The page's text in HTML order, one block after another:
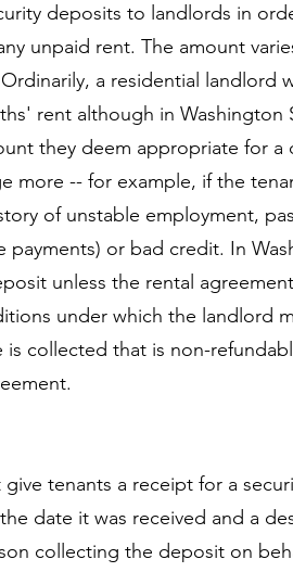
deposits to landlords in
unpaid rent. The amount
a residential landlord
rent although in Washington
they deem appropriate for
more -- for example, if the
of unstable employment,
payments) or bad credit. In
unless the rental
under which the landlord
is collected that is non-
give tenants a receipt for a
date it was received and a
collecting the deposit on